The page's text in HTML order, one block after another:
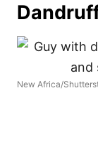
New Africa/